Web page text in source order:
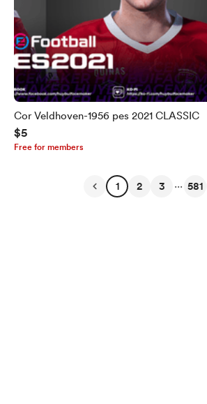
Cor Veldhoven-1956 pes 2021 CLASSIC
$5
Free for members
1 2 3 ... 581